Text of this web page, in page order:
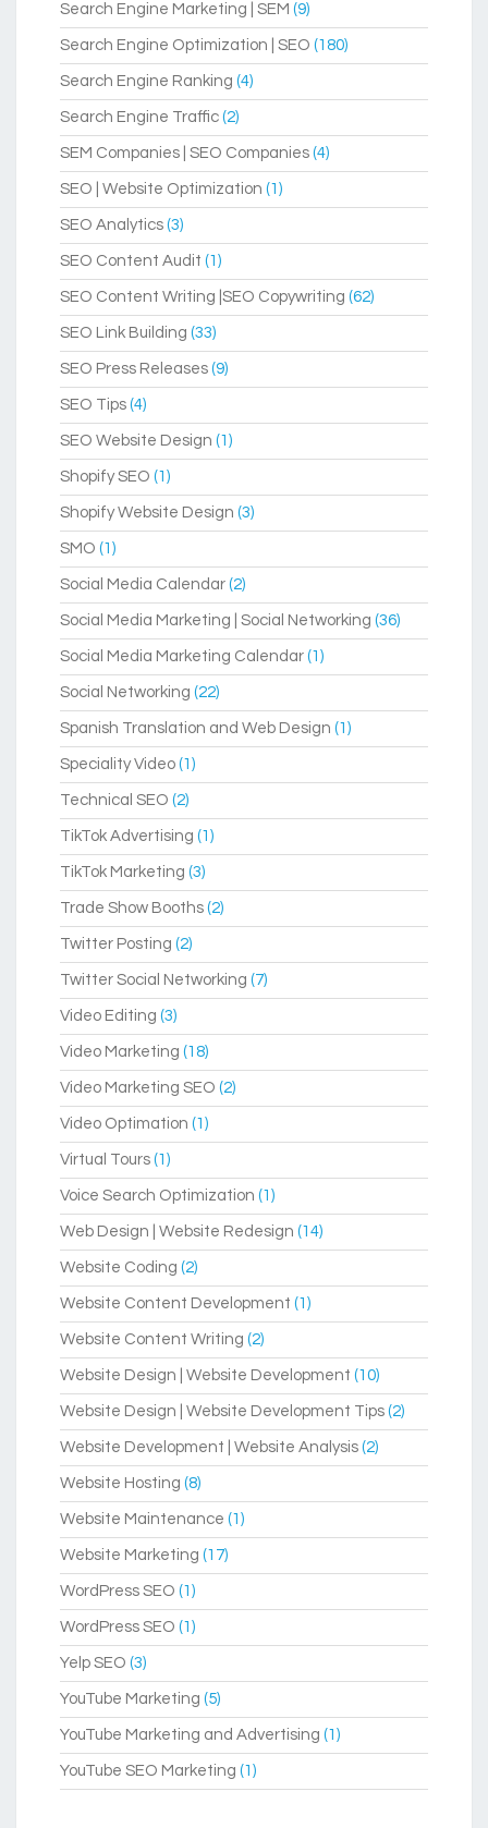
Search Engine Marketing | SEM (9)
Search Engine Optimization | SEO (180)
Search Engine Ranking (4)
Search Engine Traffic (2)
SEM Companies | SEO Companies (4)
SEO | Website Optimization (1)
SEO Analytics (3)
SEO Content Audit (1)
SEO Content Writing |SEO Copywriting (62)
SEO Link Building (33)
SEO Press Releases (9)
SEO Tips (4)
SEO Website Design (1)
Shopify SEO (1)
Shopify Website Design (3)
SMO (1)
Social Media Calendar (2)
Social Media Marketing | Social Networking (36)
Social Media Marketing Calendar (1)
Social Networking (22)
Spanish Translation and Web Design (1)
Speciality Video (1)
Technical SEO (2)
TikTok Advertising (1)
TikTok Marketing (3)
Trade Show Booths (2)
Twitter Posting (2)
Twitter Social Networking (7)
Video Editing (3)
Video Marketing (18)
Video Marketing SEO (2)
Video Optimation (1)
Virtual Tours (1)
Voice Search Optimization (1)
Web Design | Website Redesign (14)
Website Coding (2)
Website Content Development (1)
Website Content Writing (2)
Website Design | Website Development (10)
Website Design | Website Development Tips (2)
Website Development | Website Analysis (2)
Website Hosting (8)
Website Maintenance (1)
Website Marketing (17)
WordPress SEO (1)
WordPress SEO (1)
Yelp SEO (3)
YouTube Marketing (5)
YouTube Marketing and Advertising (1)
YouTube SEO Marketing (1)